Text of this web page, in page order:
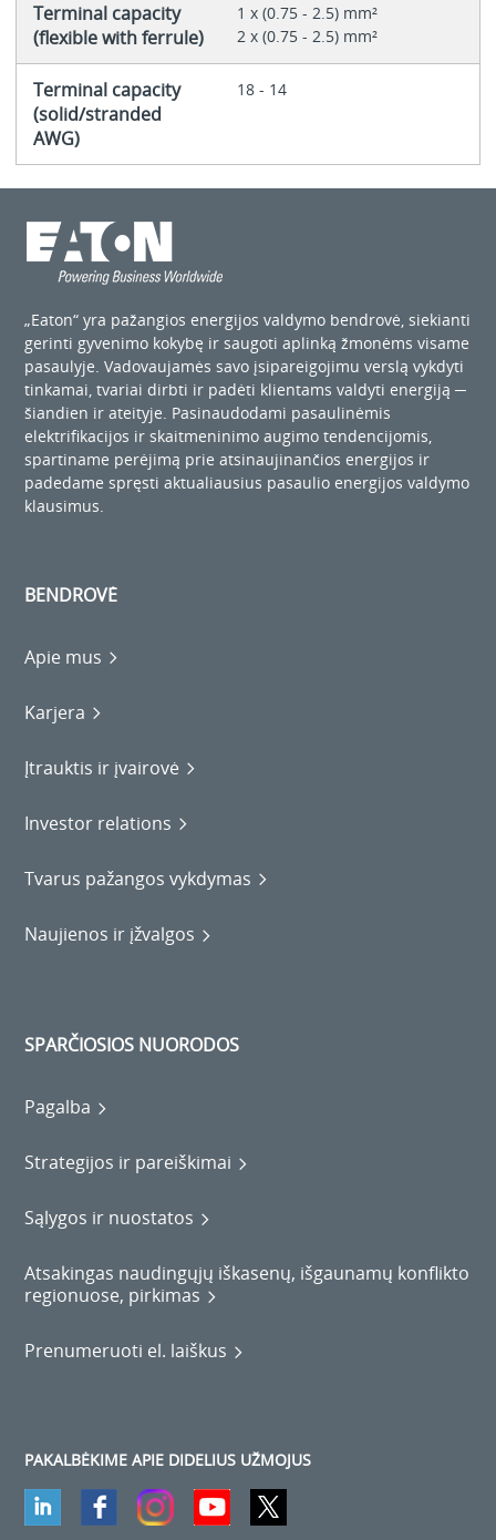
Terminal capacity
(flexible with ferrule)
1 x (0.75 - 2.5) mm²
2 x (0.75 - 2.5) mm²
Terminal capacity
(solid/stranded
AWG)
18 - 14
„Eaton“ yra pažangios energijos valdymo bendrovė, siekianti
gerinti gyvenimo kokybę ir saugoti aplinką žmonėms visame
pasaulyje. Vadovaujamės savo įsipareigojimu verslą vykdyti
tinkamai, tvariai dirbti ir padėti klientams valdyti energiją ─
šiandien ir ateityje. Pasinaudodami pasaulinėmis
elektrifikacijos ir skaitmeninimo augimo tendencijomis,
spartiname perėjimą prie atsinaujinančios energijos ir
padedame spręsti aktualiausius pasaulio energijos valdymo
klausimus.
BENDROVĖ
Apie mus
Karjera
Įtrauktis ir įvairovė
Investor relations
Tvarus pažangos vykdymas
Naujienos ir įžvalgos
SPARČIOSIOS NUORODOS
Pagalba
Strategijos ir pareiškimai
Sąlygos ir nuostatos
Atsakingas naudingųjų iškasenų, išgaunamų konflikto
regionuose, pirkimas
Prenumeruoti el. laiškus
PAKALBĖKIME APIE DIDELIUS UŽMOJUS